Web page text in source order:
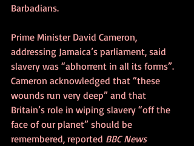
Barbadians.
Prime Minister David Cameron,
addressing Jamaica’s parliament, said
slavery was “abhorrent in all its forms”.
Cameron acknowledged that “these
wounds run very deep” and that
Britain’s role in wiping slavery “off the
face of our planet” should be
remembered, reported BBC News